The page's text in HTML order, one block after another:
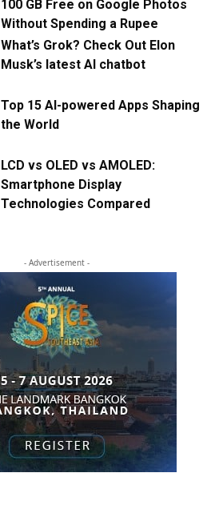
100 GB Free on Google Photos
Without Spending a Rupee
What’s Grok? Check Out Elon
Musk’s latest AI chatbot
Top 15 AI-powered Apps Shaping
the World
LCD vs OLED vs AMOLED:
Smartphone Display
Technologies Compared
- Advertisement -